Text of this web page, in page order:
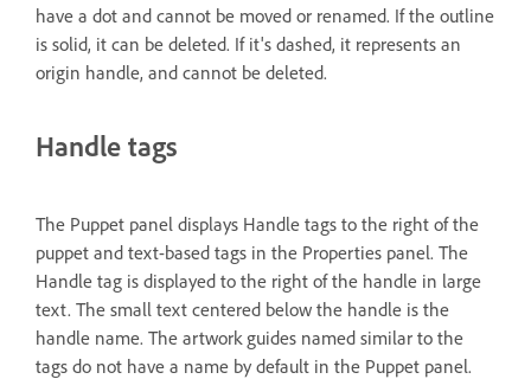
have a dot and cannot be moved or renamed. If the outline
is solid, it can be deleted. If it's dashed, it represents an
origin handle, and cannot be deleted.
Handle tags
The Puppet panel displays Handle tags to the right of the
puppet and text-based tags in the Properties panel. The
Handle tag is displayed to the right of the handle in large
text. The small text centered below the handle is the
handle name. The artwork guides named similar to the
tags do not have a name by default in the Puppet panel.